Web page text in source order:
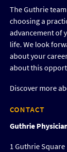
The Guthrie
choosing a
advancement of
life. We look
about your
about this
Discover more
CONTACT
Guthrie
1 Guthrie Square